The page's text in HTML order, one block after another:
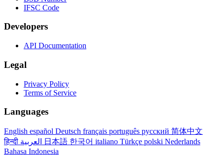
IFSC Code
Developers
API Documentation
Legal
Privacy Policy
Terms of Service
Languages
English español Deutsch français português русский 简体中文
हिन्दी
日本語 한국어 italiano Türkçe polski Nederlands
Bahasa Indonesia